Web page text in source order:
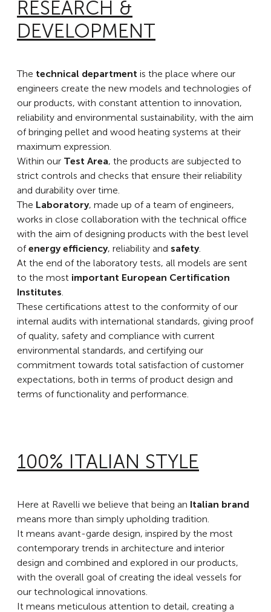
RESEARCH &
DEVELOPMENT
The technical department is the place where our
engineers create the new models and technologies of
our products, with constant attention to innovation,
reliability and environmental sustainability, with the aim
of bringing pellet and wood heating systems at their
maximum expression.
Within our Test Area, the products are subjected to
strict controls and checks that ensure their reliability
and durability over time.
The Laboratory, made up of a team of engineers,
works in close collaboration with the technical office
with the aim of designing products with the best level
ofenergy efficiency, reliability and safety.
At the end of the laboratory tests, all models are sent
to the most important European Certification
Institutes.
These certifications attest to the conformity of our
internal audits with international standards, giving proof
of quality, safety and compliance with current
environmental standards, and certifying our
commitment towards total satisfaction of customer
expectations, both in terms of product design and
terms of functionality and performance.
100% ITALIAN STYLE
Here at Ravelli we believe that being an Italian brand
means more than simply upholding tradition.
It means avant-garde design, inspired by the most
contemporary trends in architecture and interior
design and combined and explored in our products,
with the overall goal of creating the ideal vessels for
our technological innovations.
It means meticulous attention to detail, creating a